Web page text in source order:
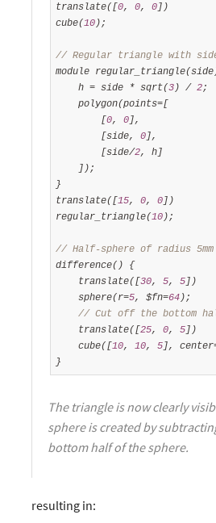
translate([0, 0, 0])
cube(10);
// Regular triangle with side
module
    h = side * sqrt(
3) / 2;
    polygon(points=[
        [
0, 0],
        [side,
0],
        [side/
2, h]
    ]);
}
translate([15, 0, 0])
regular_triangle(10);
// Half-sphere of radius 5mm
difference() {
    translate([
30, 5, 5])
    sphere(r=
5, $fn=64);
// Cut off the bottom
    translate([
25, 0, 5])
    cube([
10, 10, 5],
}
The triangle is now clearly
sphere is created by
bottom half of the sphere.
resulting in: